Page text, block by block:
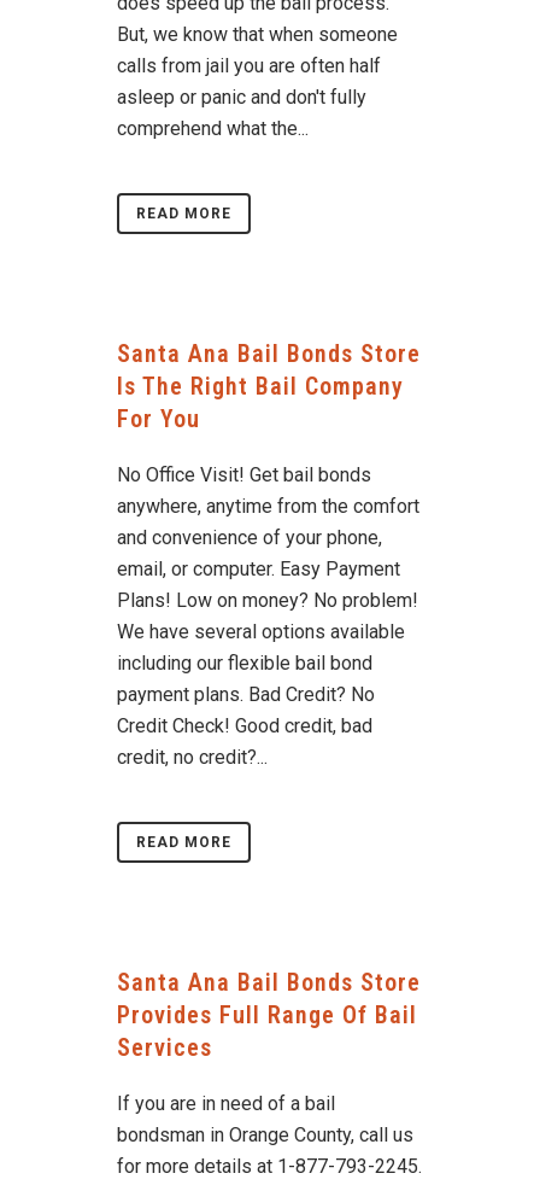
But, we know that when someone
calls from jail you are often half
asleep or panic and don't fully
comprehend what the...
READ MORE
Santa Ana Bail Bonds Store
Is The Right Bail Company
For You
No Office Visit! Get bail bonds
anywhere, anytime from the comfort
and convenience of your phone,
email, or computer. Easy Payment
Plans! Low on money? No problem!
We have several options available
including our flexible bail bond
payment plans. Bad Credit? No
Credit Check! Good credit, bad
credit, no credit?...
READ MORE
Santa Ana Bail Bonds Store
Provides Full Range Of Bail
Services
If you are in need of a bail
bondsman in Orange County, call us
for more details at 1-877-793-2245.